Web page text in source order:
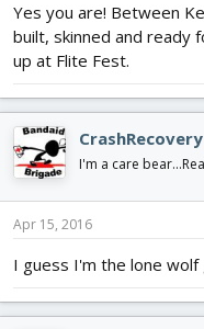
Yes you are! Between
built, skinned and ready
up at Flite Fest.
CrashRecovery
I'm a care
Apr 15, 2016
I guess I'm the lone wolf